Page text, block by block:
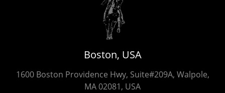
Boston, USA
1600 Boston Providence Hwy, Suite#209A, Walpole,
MA 02081, USA